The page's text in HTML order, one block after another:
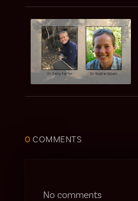
0 COMMENTS
No comments